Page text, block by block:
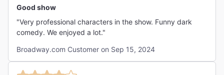
Good show
"Very professional characters in the show. Funny dark
comedy. We enjoyed a lot."
Broadway.com Customer on Sep 15, 2024